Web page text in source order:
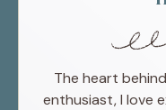
The heart behind
enthusiast, I love